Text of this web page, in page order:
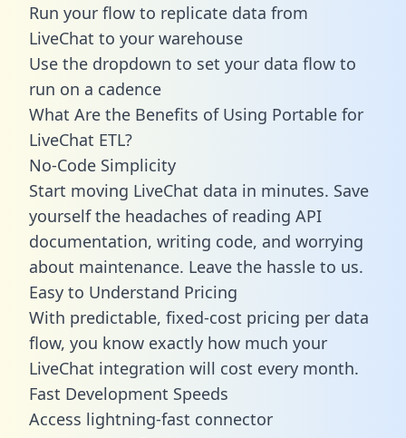
Run your flow to replicate data from
LiveChat to your warehouse
Use the dropdown to set your data flow to
run on a cadence
What Are the Benefits of Using Portable for
LiveChat ETL?
No-Code Simplicity
Start moving LiveChat data in minutes. Save
yourself the headaches of reading API
documentation, writing code, and worrying
about maintenance. Leave the hassle to us.
Easy to Understand Pricing
With predictable, fixed-cost pricing per data
flow, you know exactly how much your
LiveChat integration will cost every month.
Fast Development Speeds
Access lightning-fast connector